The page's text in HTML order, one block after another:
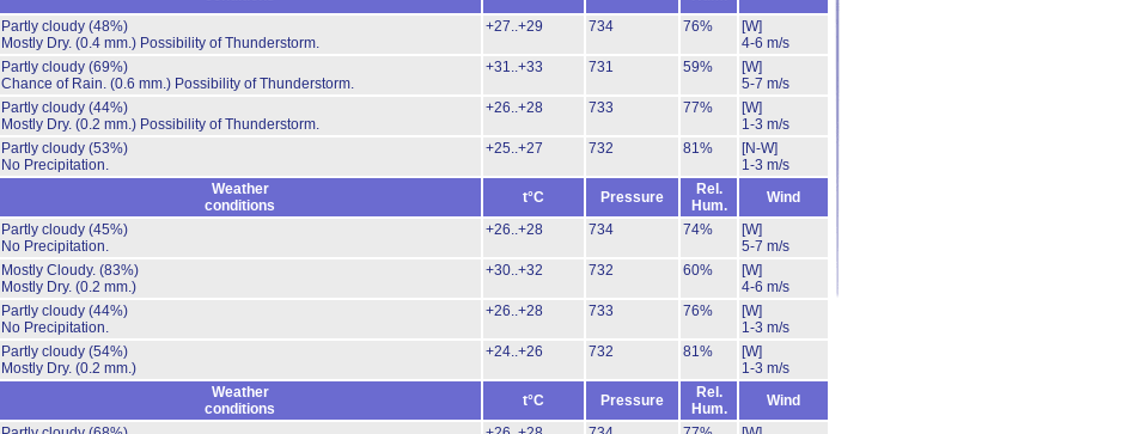
Partly cloudy (48%)
Mostly Dry. (0.4 mm.) Possibility of Thunderstorm.
+27..+29 734 76%
[W]
4-6 m/s
Partly cloudy (69%)
Chance of Rain. (0.6 mm.) Possibility of Thunderstorm.
+31..+33 731 59%
[W]
5-7 m/s
Partly cloudy (44%)
Mostly Dry. (0.2 mm.) Possibility of Thunderstorm.
+26..+28 733 77%
[W]
1-3 m/s
Partly cloudy (53%)
No Precipitation.
+25..+27 732 81%
[N-W]
1-3 m/s
Weather
conditions
t°C Pressure
Rel.
Hum.
Wind
Partly cloudy (45%)
No Precipitation.
+26..+28 734 74%
[W]
5-7 m/s
Mostly Cloudy. (83%)
Mostly Dry. (0.2 mm.)
+30..+32 732 60%
[W]
4-6 m/s
Partly cloudy (44%)
No Precipitation.
+26..+28 733 76%
[W]
1-3 m/s
Partly cloudy (54%)
Mostly Dry. (0.2 mm.)
+24..+26 732 81%
[W]
1-3 m/s
Weather
conditions
t°C Pressure
Rel.
Hum.
Wind